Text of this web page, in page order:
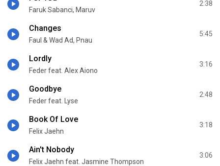
Faruk Sabanci, Maruv
2:38
Changes
Faul & Wad Ad, Pnau
5:45
Lordly
Feder feat. Alex Aiono
3:16
Goodbye
Feder feat. Lyse
2:48
Book Of Love
Felix Jaehn
3:18
Ain't Nobody
Felix Jaehn feat. Jasmine Thompson
3:06